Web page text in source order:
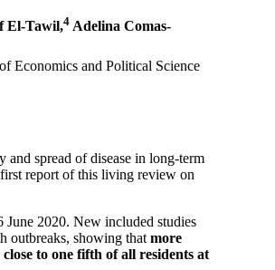
El-Tawil,4 Adelina Comas-
Economics and Political Science
spread of disease in long-term
report of this living review on
June 2020. New included studies
outbreaks, showing that more
close to one fifth of all residents at